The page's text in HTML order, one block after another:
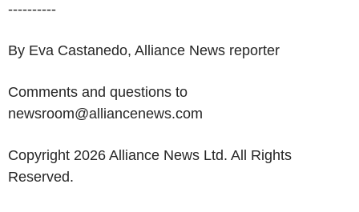
----------
By Eva Castanedo, Alliance News reporter
Comments and questions to
newsroom@alliancenews.com
Copyright 2026 Alliance News Ltd. All Rights
Reserved.